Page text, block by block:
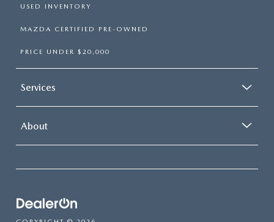
USED INVENTORY
MAZDA CERTIFIED PRE-OWNED
PRICE UNDER $20,000
Services
About